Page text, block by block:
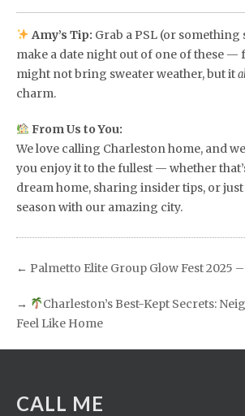
Amy’s Tip: Grab a PSL (or
make a date night out of one of these —
might not bring sweater weather, but it
charm.
From Us to You:
We love calling Charleston home, and
you enjoy it to the fullest — whether
dream home, sharing insider tips, or
season with our amazing city.
← Palmetto Elite Group Glow Fest 2025
→
Charleston’s Best-Kept Secrets:
Feel Like Home
CALL ME